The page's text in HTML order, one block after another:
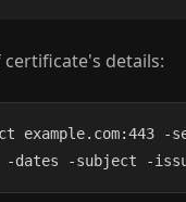
certificate's details:
example.com:443 -
dates -subject -